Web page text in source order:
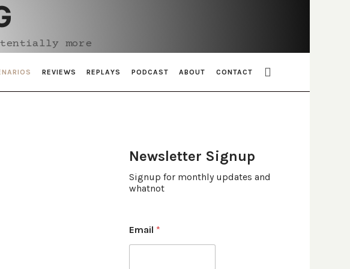
more
REVIEWS REPLAYS PODCAST ABOUT CONTACT
Newsletter Signup
Signup for monthly updates and
whatnot
Email *